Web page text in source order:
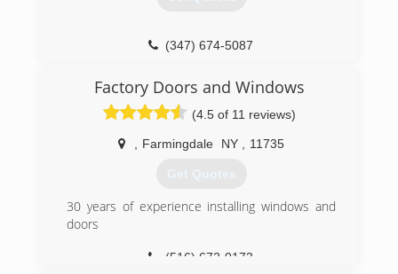
(347) 674-5087
Factory Doors and Windows
(4.5 of 11 reviews)
Farmingdale NY 11735
Get Quotes
30 years of experience installing windows and
doors
(516) 672-0173